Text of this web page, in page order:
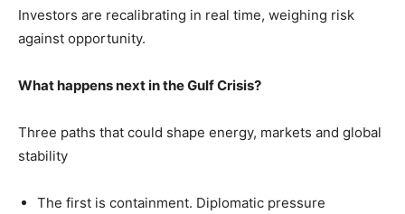
Investors are recalibrating in real time, weighing risk
against opportunity.
What happens next in the Gulf Crisis?
Three paths that could shape energy, markets and global
stability
The first is containment. Diplomatic pressure